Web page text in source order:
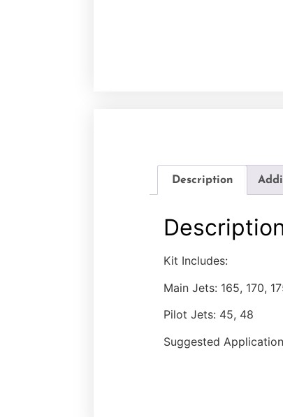
Description
Kit Includes:
Main Jets: 165, 170,
Pilot Jets: 45, 48
Suggested